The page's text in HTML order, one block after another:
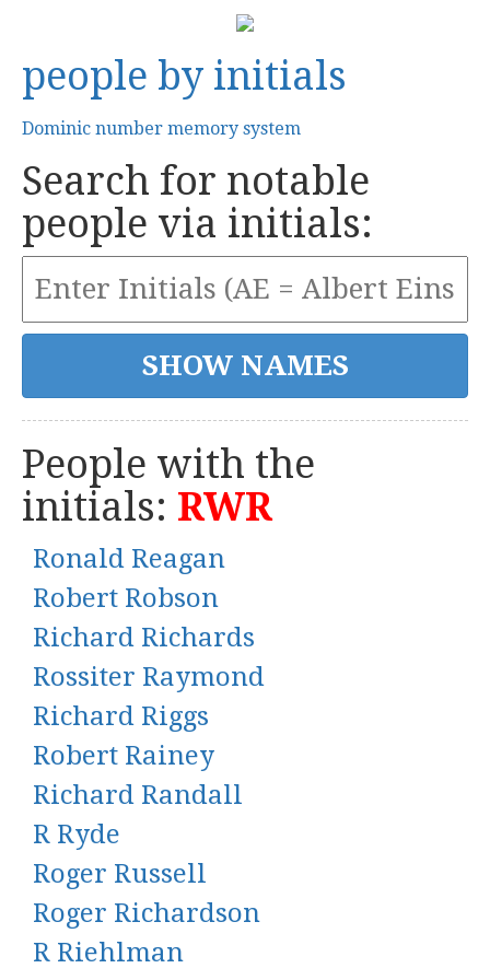
people by initials
Dominic number memory system
Search for notable
people via initials:
People with the
initials: RWR
Ronald Reagan
Robert Robson
Richard Richards
Rossiter Raymond
Richard Riggs
Robert Rainey
Richard Randall
R Ryde
Roger Russell
Roger Richardson
R Riehlman